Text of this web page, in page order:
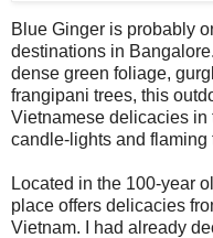
Blue Ginger is probably
destinations in
dense green foliage,
frangipani trees, this
Vietnamese delicacies
candle-lights and flaming
Located in the 100-year
place offers delicacies
Vietnam. I had already